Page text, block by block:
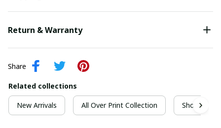
Return & Warranty
Share
Related collections
New Arrivals All Over Print Collection Short